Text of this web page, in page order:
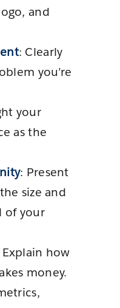
and
: Clearly
you’re
your
as the
: Present
size and
of your
Explain how
money.